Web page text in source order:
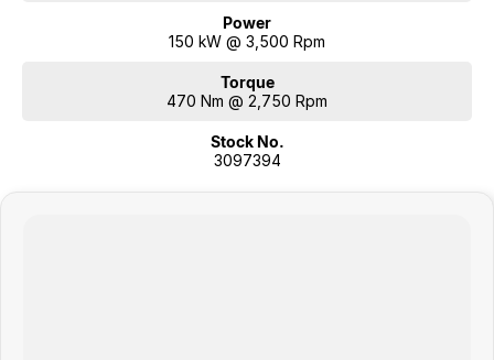
Power
150 kW @ 3,500 Rpm
Torque
470 Nm @ 2,750 Rpm
Stock No.
3097394